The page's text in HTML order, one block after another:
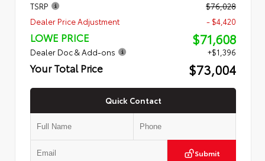
TSRP
$76,028
Dealer Price Adjustment
- $4,420
LOWE PRICE $71,608
Dealer Doc & Add-ons +$1,396
Your Total Price $73,004
Quick Contact
Submit